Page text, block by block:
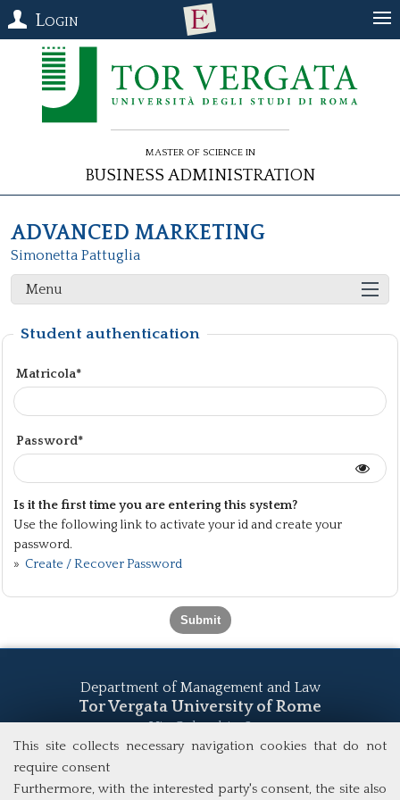
This site collects necessary navigation cookies that do not
require consent
Furthermore, with the interested party's consent, the site also
Login
Master of Science in
Business Administration
ADVANCED MARKETING
Simonetta Pattuglia
Menu
Student authentication
Matricola*
Password*
Is it the first time you are entering this system?
Use the following link to activate your id and create your
password.
» Create / Recover Password
Department of Management and Law
Tor Vergata University of Rome
Via Columbia, 2
00133 Rome (Italy)
study@mscba.uniroma2.it